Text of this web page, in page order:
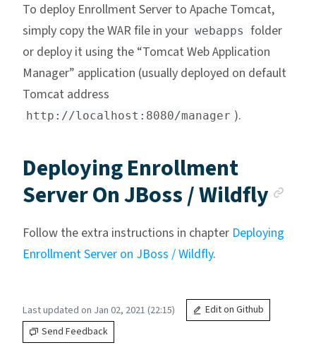
To deploy Enrollment Server to Apache Tomcat,
simply copy the WAR file in your webapps folder
or deploy it using the “Tomcat Web Application
Manager” application (usually deployed on default
Tomcat address
http://localhost:8080/manager ).
Deploying Enrollment
Server On JBoss / Wildfly
Follow the extra instructions in chapter Deploying
Enrollment Server on JBoss / Wildfly.
Last updated on Jan 02, 2021 (22:15)
Edit on Github
Send Feedback